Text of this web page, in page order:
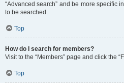
“Advanced search” and be more specific
to be searched.
Top
How do I search for members?
Visit to the “Members” page and click the
Top